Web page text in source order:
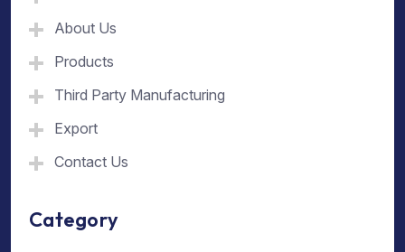
About Us
Products
Third Party Manufacturing
Export
Contact Us
Category